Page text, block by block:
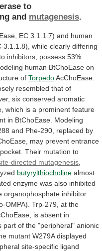
to
and mutagenesis.
EC 3.1.1.7) and human
3.1.1.8), while clearly differing
inhibitors, possess 53%
human BtChoEase on
of TorpedoAcChoEase.
resembled that of
six conserved aromatic
which is a prominent feature
in BtChoEase. Modeling
and Phe-290, replaced by
may prevent entrance
pocket. Their mutation to
directed mutagenesis
butyrylthiocholine almost
enzyme was also inhibited
organophosphate inhibitor
OMPA). Trp-279, at the
is absent in
part of the "peripheral" anionic
mutant W279A displayed
site-specific ligand